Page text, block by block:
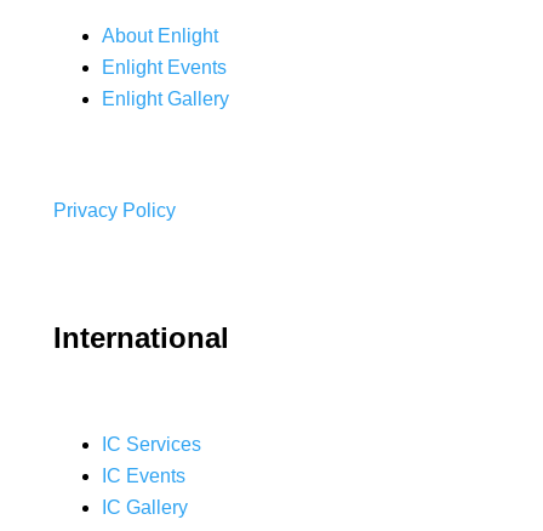
About Enlight
Enlight Events
Enlight Gallery
Privacy Policy
International
IC Services
IC Events
IC Gallery